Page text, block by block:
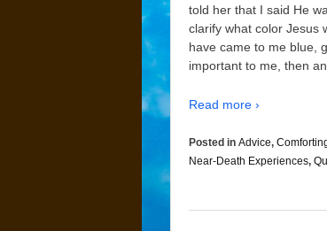
told her that I said He
clarify what color Jesus
have came to me blue,
important to me, then
Read more ›
Posted in Advice,
Near-Death Experiences,